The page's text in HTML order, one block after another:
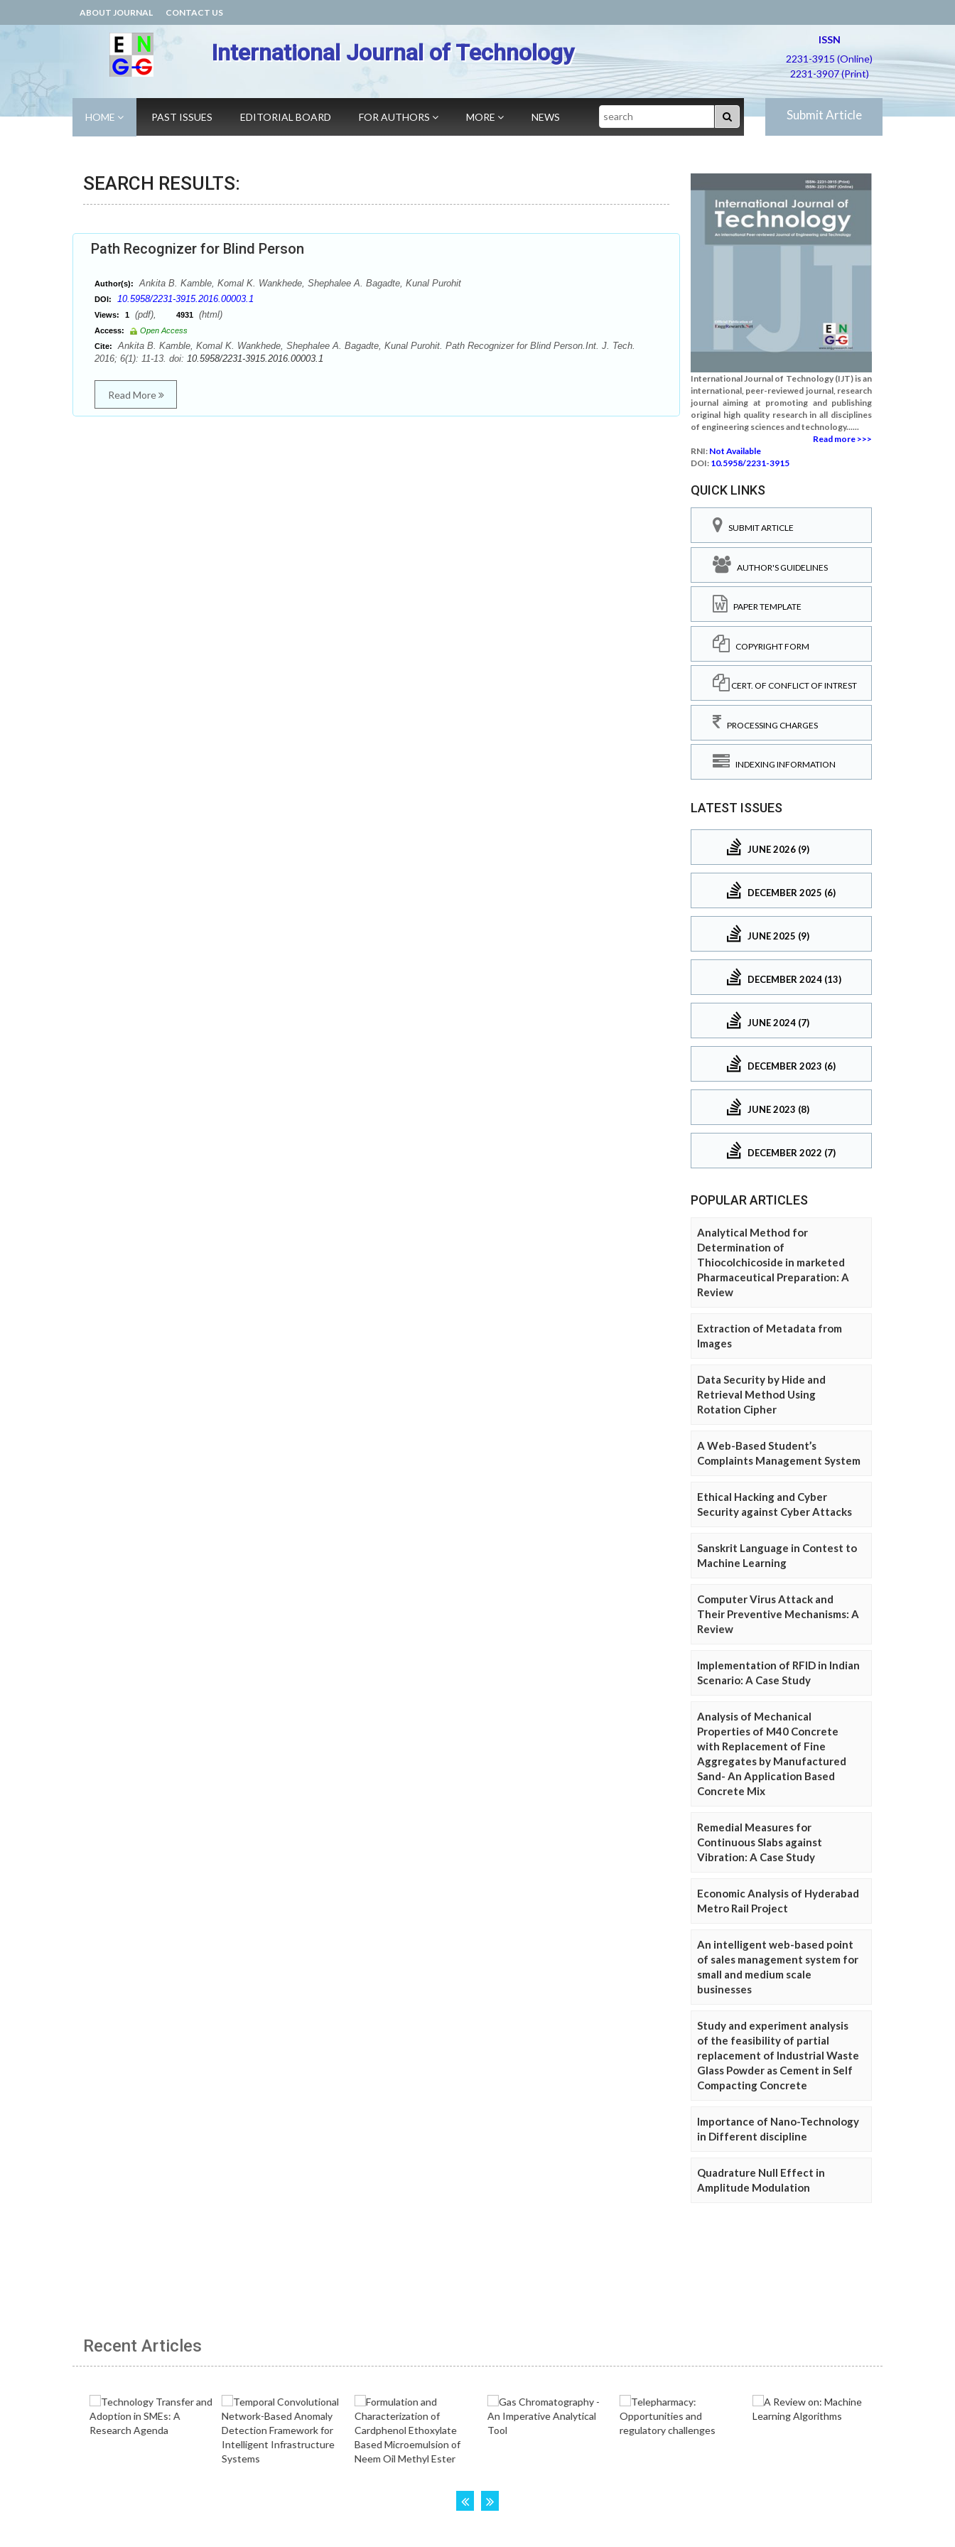
ABOUT JOURNAL CONTACT US
International Journal of Technology
ISSN
2231-3915 (Online)
2231-3907 (Print)
HOME PAST ISSUES EDITORIAL BOARD FOR AUTHORS MORE NEWS Search Submit Article
SEARCH RESULTS:
Path Recognizer for Blind Person
Author(s): Ankita B. Kamble, Komal K. Wankhede, Shephalee A. Bagadte, Kunal Purohit
DOI: 10.5958/2231-3915.2016.00003.1
Views: 1 (pdf), 4931 (html)
Access:
Open Access
Cite:
Ankita B. Kamble, Komal K. Wankhede, Shephalee A. Bagadte, Kunal Purohit. Path Recognizer for Blind Person.Int. J. Tech.
2016; 6(1): 11-13. doi: 10.5958/2231-3915.2016.00003.1
Read More
International Journal of Technology (IJT) is an
international, peer-reviewed journal, research
journal aiming at promoting and publishing
original high quality research in all disciplines
of engineering sciences and technology......
Read more >>>
RNI: Not Available
DOI: 10.5958/2231-3915
QUICK LINKS
SUBMIT ARTICLE
AUTHOR'S GUIDELINES
PAPER TEMPLATE
COPYRIGHT FORM
CERT. OF CONFLICT OF INTREST
PROCESSING CHARGES
INDEXING INFORMATION
LATEST ISSUES
JUNE 2026 (9)
DECEMBER 2025 (6)
JUNE 2025 (9)
DECEMBER 2024 (13)
JUNE 2024 (7)
DECEMBER 2023 (6)
JUNE 2023 (8)
DECEMBER 2022 (7)
POPULAR ARTICLES
Analytical Method for
Determination of
Thiocolchicoside in marketed
Pharmaceutical Preparation: A
Review
Extraction of Metadata from
Images
Data Security by Hide and
Retrieval Method Using
Rotation Cipher
A Web-Based Student’s
Complaints Management System
Ethical Hacking and Cyber
Security against Cyber Attacks
Sanskrit Language in Contest to
Machine Learning
Computer Virus Attack and
Their Preventive Mechanisms: A
Review
Implementation of RFID in Indian
Scenario: A Case Study
Analysis of Mechanical
Properties of M40 Concrete
with Replacement of Fine
Aggregates by Manufactured
Sand- An Application Based
Concrete Mix
Remedial Measures for
Continuous Slabs against
Vibration: A Case Study
Economic Analysis of Hyderabad
Metro Rail Project
An intelligent web-based point
of sales management system for
small and medium scale
businesses
Study and experiment analysis
of the feasibility of partial
replacement of Industrial Waste
Glass Powder as Cement in Self
Compacting Concrete
Importance of Nano-Technology
in Different discipline
Quadrature Null Effect in
Amplitude Modulation
Recent Articles